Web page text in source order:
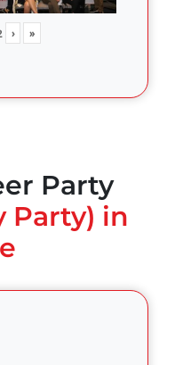
› »
Party
Party) in